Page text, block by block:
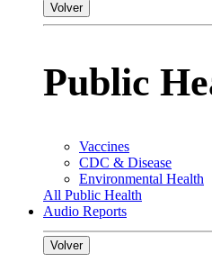
Volver
Public
Vaccines
CDC & Disease
Environmental Health
All Public Health
Audio Reports
Volver